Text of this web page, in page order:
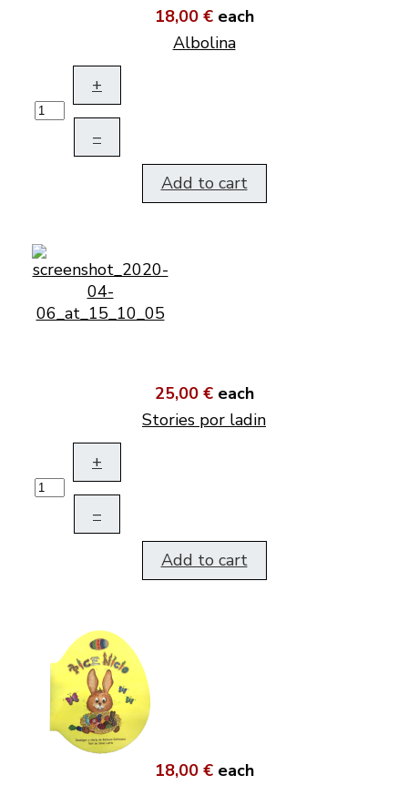
18,00 € each
Albolina
+
–
Add to cart
25,00 € each
Stories por ladin
+
–
Add to cart
18,00 € each